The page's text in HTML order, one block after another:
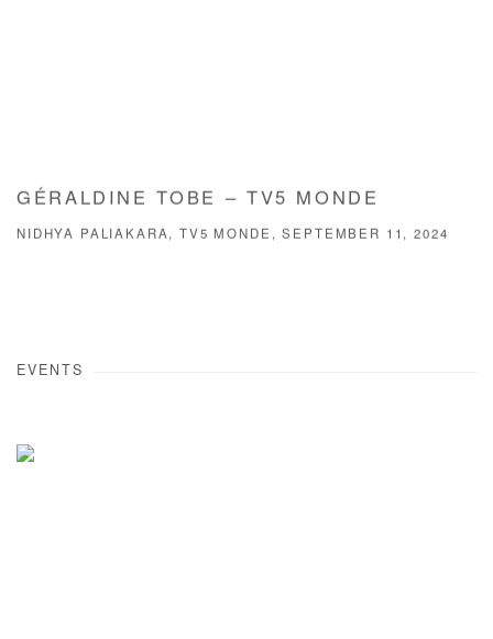
GÉRALDINE TOBE – TV5 MONDE
NIDHYA PALIAKARA, TV5 MONDE, SEPTEMBER 11, 2024
EVENTS